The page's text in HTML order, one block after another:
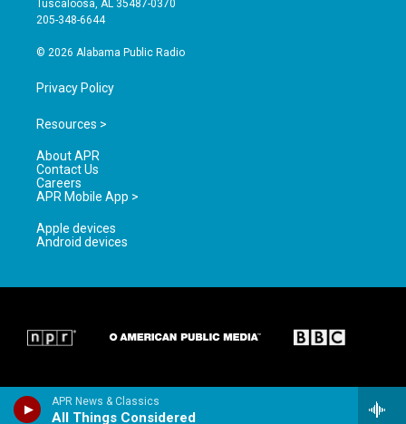
APR News & Classics
All Things Considered
a
Tuscaloosa, AL 35487-0370
205-348-6644
© 2026 Alabama Public Radio
Privacy Policy
Resources >
About APR
Contact Us
Careers
APR Mobile App >
Apple devices
Android devices